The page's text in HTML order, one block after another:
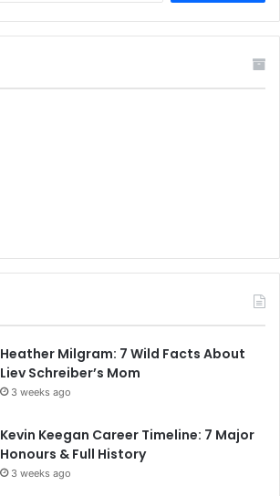
f
Heather Milgram: 7 Wild Facts About
Liev Schreiber’s Mom
3 weeks ago
Kevin Keegan Career Timeline: 7 Major
Honours & Full History
3 weeks ago